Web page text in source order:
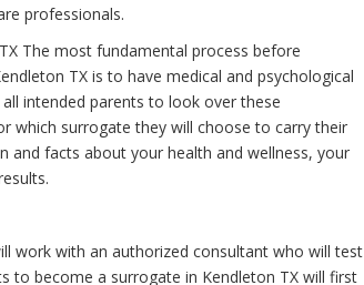
professionals.
The most fundamental process before
TX is to have medical and psychological
intended parents to look over these
which surrogate they will choose to carry their
and facts about your health and wellness, your
work with an authorized consultant who will test
to become a surrogate in Kendleton TX will first